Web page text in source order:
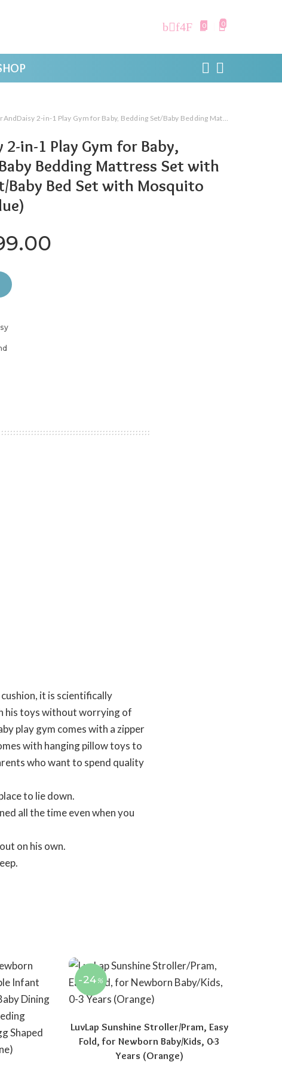
0 0
2-in-1 Play Gym for Baby, Bedding Set/Baby Bedding Mattress Set with Mosquito Net/Baby Bed Set with Mosquito Net. (Royal Blue)
2-in-1 Play Gym for Baby,
Bedding Mattress Set with
Baby Bed Set with Mosquito
price was: ₹999.00.
it is scientifically
his toys without worrying of
play gym comes with a zipper
with hanging pillow toys to
who want to spend quality
to lie down.
all the time even when you
on his own.
-24 %
LuvLap Sunshine Stroller/Pram, Easy
Fold, for Newborn Baby/Kids, 0-3
Years (Orange)